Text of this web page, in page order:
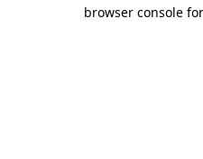
browser console